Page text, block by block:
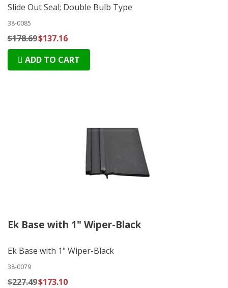
Slide Out Seal; Double Bulb Type
38-0085
$178.69$137.16
ADD TO CART
Ek Base with 1" Wiper-Black
Ek Base with 1" Wiper-Black
38-0079
$227.49$173.10